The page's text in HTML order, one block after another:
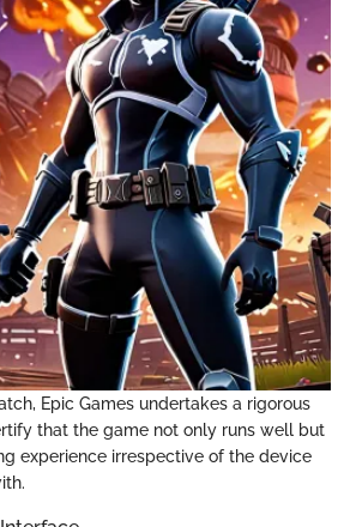
Epic Games undertakes a rigorous
that the game not only runs well but
experience irrespective of the device